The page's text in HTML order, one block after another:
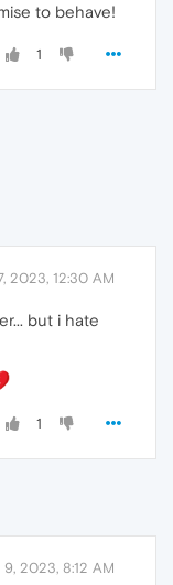
to behave!
1
2023, 12:30 AM
but i hate
1
9, 2023, 8:12 AM